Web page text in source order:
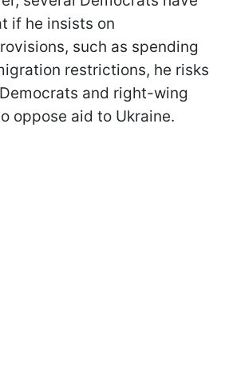
if he insists on
such as spending
restrictions, he risks
and right-wing
oppose aid to Ukraine.